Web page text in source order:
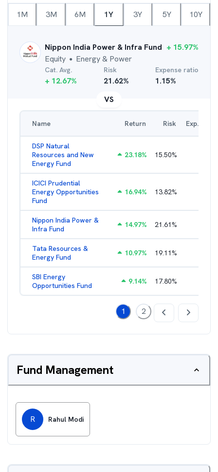
1M 3M 6M 1Y 3Y 5Y 10Y
Nippon India Power & Infra Fund
Equity ● Energy & Power
+ 15.97%
Cat. Avg.
+ 12.67%
Risk
21.62%
Expense ratio
1.15%
VS
Name Return Risk Exp. Ratio
DSP Natural
Resources and New
Energy Fund
23.18% 15.50%
ICICI Prudential
Energy Opportunities
Fund
16.94% 13.82%
Nippon India Power &
Infra Fund
14.97% 21.61%
Tata Resources &
Energy Fund
10.97% 19.11%
SBI Energy
Opportunities Fund
9.14% 17.80%
1 2
Fund Management
R Rahul Modi